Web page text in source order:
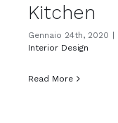
Kitchen
Gennaio 24th, 2020 |
Interior Design
Read More